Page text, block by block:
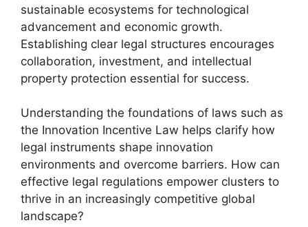
sustainable ecosystems for technological
advancement and economic growth.
Establishing clear legal structures encourages
collaboration, investment, and intellectual
property protection essential for success.
Understanding the foundations of laws such as
the Innovation Incentive Law helps clarify how
legal instruments shape innovation
environments and overcome barriers. How can
effective legal regulations empower clusters to
thrive in an increasingly competitive global
landscape?